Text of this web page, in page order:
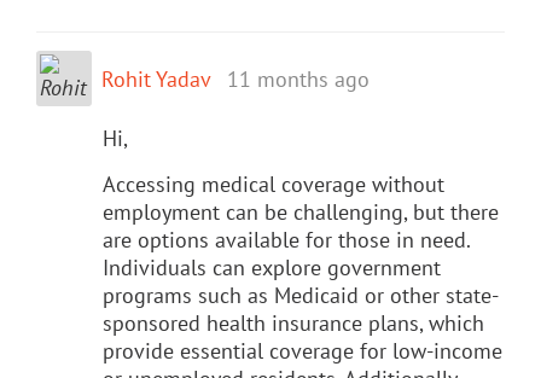
Rohit Yadav 11 months ago
Hi,
Accessing medical coverage without
employment can be challenging, but there
are options available for those in need.
Individuals can explore government
programs such as Medicaid or other state-
sponsored health insurance plans, which
provide essential coverage for low-income